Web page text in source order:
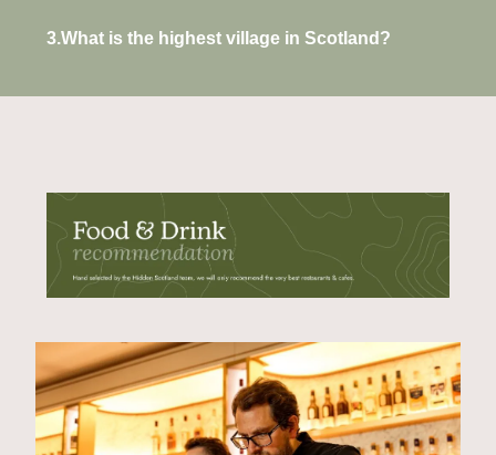
3.What is the highest village in Scotland?